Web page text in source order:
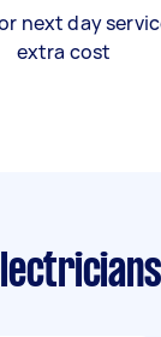
next day
extra cost